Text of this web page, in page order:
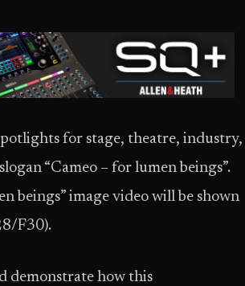
for stage, theatre, industry,
“Cameo – for lumen beings”.
beings” image video will be shown
F30).
demonstrate how this